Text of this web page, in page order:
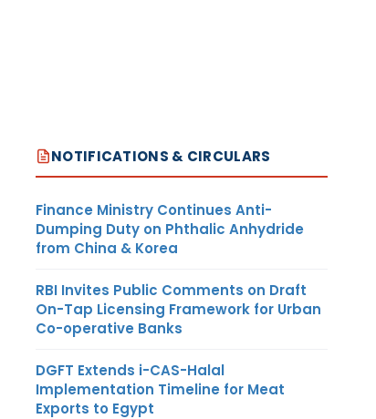
NOTIFICATIONS & CIRCULARS
Finance Ministry Continues Anti-
Dumping Duty on Phthalic Anhydride
from China & Korea
RBI Invites Public Comments on Draft
On-Tap Licensing Framework for Urban
Co-operative Banks
DGFT Extends i-CAS-Halal
Implementation Timeline for Meat
Exports to Egypt